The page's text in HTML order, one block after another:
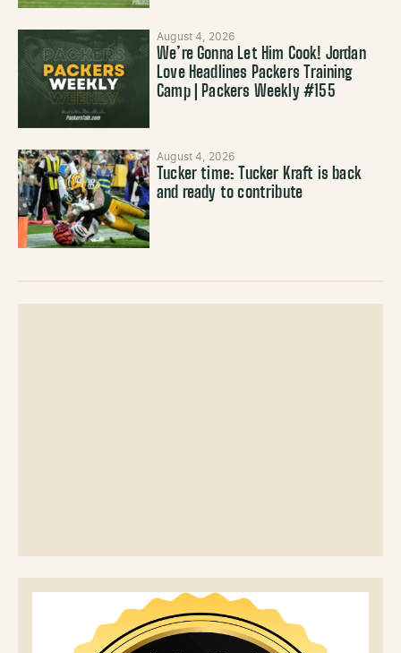
August 4, 2026
We’re Gonna Let Him Cook! Jordan
Love Headlines Packers Training
Camp | Packers Weekly #155
August 4, 2026
Tucker time: Tucker Kraft is back
and ready to contribute